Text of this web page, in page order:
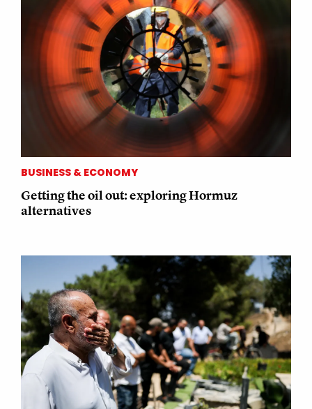
BUSINESS & ECONOMY
Getting the oil out: exploring Hormuz
alternatives